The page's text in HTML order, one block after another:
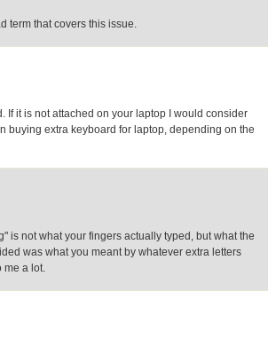
term that covers this issue.
If it is not attached on your laptop I would consider
buying extra keyboard for laptop, depending on the
is not what your fingers actually typed, but what the
was what you meant by whatever extra letters
a lot.